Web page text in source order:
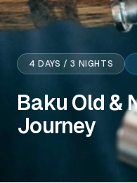
4 DAYS /3 NIGHTS
Baku Old &
Journey